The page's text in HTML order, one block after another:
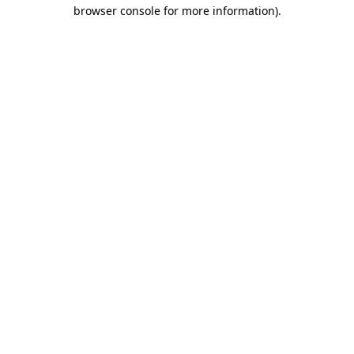
browser console for more information).